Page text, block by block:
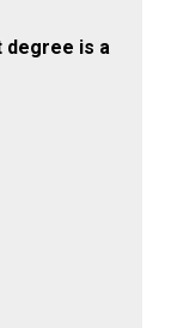
degree is a